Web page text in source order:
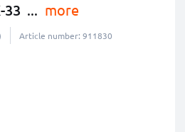
33 ... more
Article number: 911830